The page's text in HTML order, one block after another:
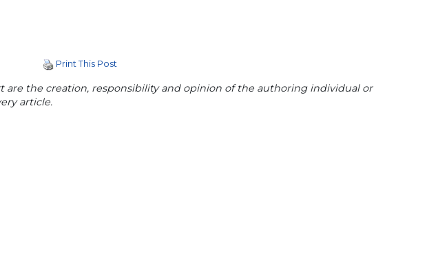
Print This Post
are the creation, responsibility and opinion of the authoring individual or
article.